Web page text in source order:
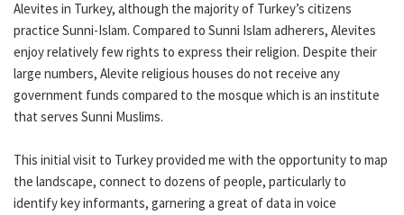
Alevites in Turkey, although the majority of Turkey’s citizens
practice Sunni-Islam. Compared to Sunni Islam adherers, Alevites
enjoy relatively few rights to express their religion. Despite their
large numbers, Alevite religious houses do not receive any
government funds compared to the mosque which is an institute
that serves Sunni Muslims.
This initial visit to Turkey provided me with the opportunity to map
the landscape, connect to dozens of people, particularly to
identify key informants, garnering a great of data in voice